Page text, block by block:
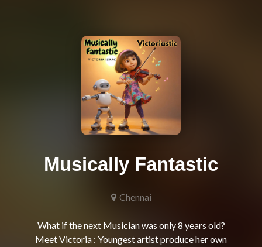
Musically Fantastic
Chennai
What if the next Musician was only 8 years old?
Meet Victoria : Youngest artist produce her own